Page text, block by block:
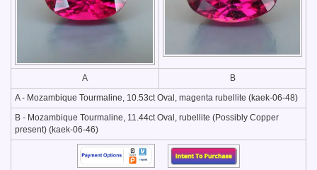
A
B
A - Mozambique Tourmaline, 10.53ct Oval, magenta rubellite (kaek-06-48)
B - Mozambique Tourmaline, 11.44ct Oval, rubellite (Possibly Copper
present) (kaek-06-46)